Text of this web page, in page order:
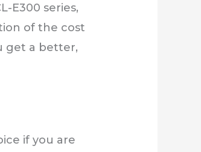
E300 series,
of the cost
get a better,
if you are